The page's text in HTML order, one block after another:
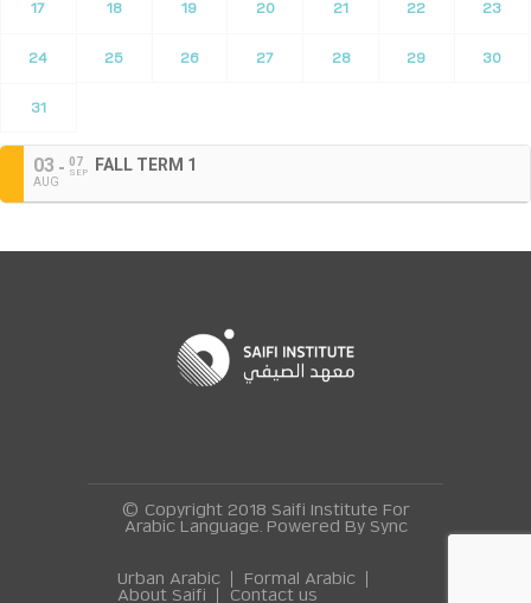
17 18 19 20 21 22 23
24 25 26 27 28 29 30
31
03
AUG
07
SEP FALL TERM 1
© Copyright 2018 Saifi Institute For
Arabic Language. Powered By Sync
Urban Arabic
Formal Arabic
About Saifi
Contact us